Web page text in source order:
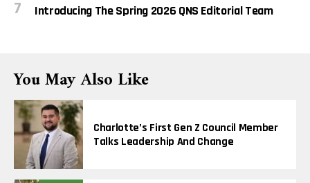
Introducing The Spring 2026 QNS Editorial Team
You May Also Like
Charlotte’s First Gen Z Council Member
Talks Leadership And Change